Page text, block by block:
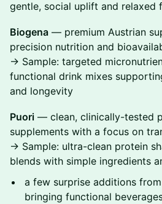
gentle, social uplift and relaxed
Biogena — premium Austrian
precision nutrition and
→ Sample: targeted
functional drink mixes
and longevity
Puori — clean, clinically-tested
supplements with a focus on
→ Sample: ultra-clean protein
blends with simple ingredients
​a few surprise additions
bringing functional